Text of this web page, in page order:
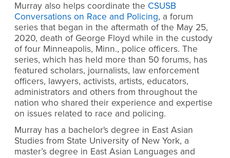
Murray also helps coordinate the CSUSB
Conversations on Race and Policing, a forum
series that began in the aftermath of the May 25,
2020, death of George Floyd while in the custody
of four Minneapolis, Minn., police officers. The
series, which has held more than 50 forums, has
featured scholars, journalists, law enforcement
officers, lawyers, activists, artists, educators,
administrators and others from throughout the
nation who shared their experience and expertise
on issues related to race and policing.
Murray has a bachelor's degree in East Asian
Studies from State University of New York, a
master’s degree in East Asian Languages and